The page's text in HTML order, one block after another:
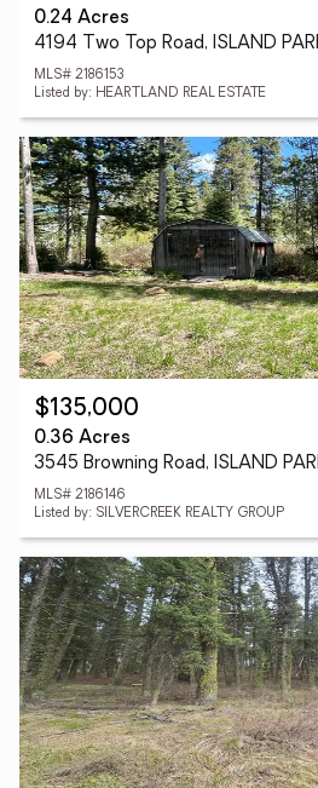
0.24 Acres
4194 Two Top Road, ISLAND
MLS# 2186153
Listed by: HEARTLAND REAL ESTATE
$135,000
0.36 Acres
3545 Browning Road, ISLAND
MLS# 2186146
Listed by: SILVERCREEK REALTY GROUP